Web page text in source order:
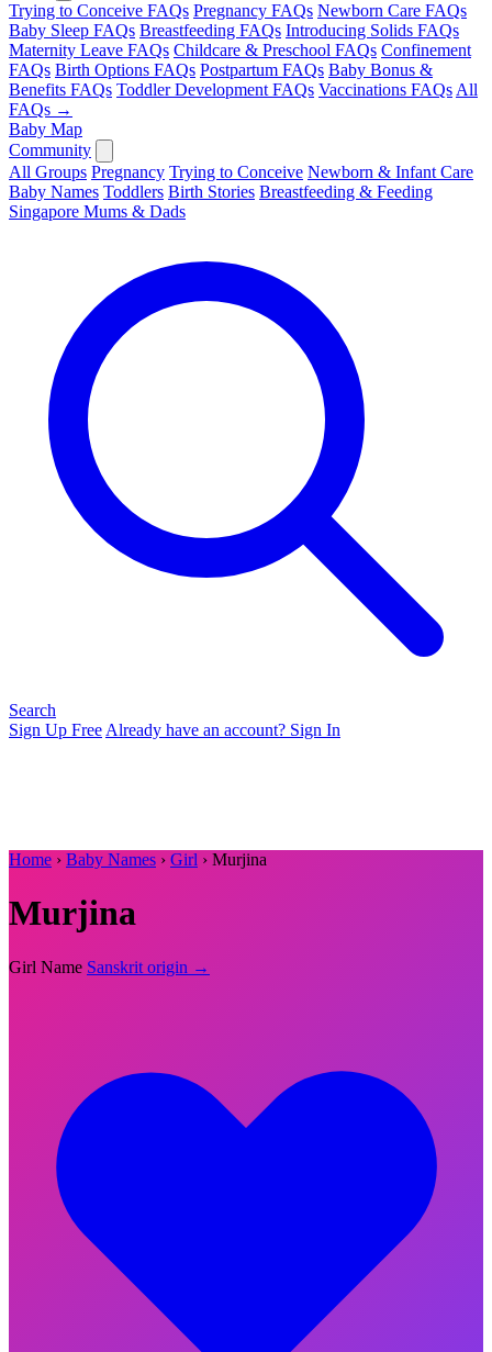
Trying to Conceive FAQs Pregnancy FAQs Newborn Care FAQs
Baby Sleep FAQs Breastfeeding FAQs Introducing Solids FAQs
Maternity Leave FAQs Childcare & Preschool FAQs Confinement
FAQs Birth Options FAQs Postpartum FAQs Baby Bonus &
Benefits FAQs Toddler Development FAQs Vaccinations FAQs All
FAQs →
Baby Map
Community
All Groups Pregnancy Trying to Conceive Newborn & Infant Care
Baby Names Toddlers Birth Stories Breastfeeding & Feeding
Singapore Mums & Dads
Search
Sign Up Free Already have an account? Sign In
Home › Baby Names › Girl › Murjina
Murjina
Girl Name Sanskrit origin →